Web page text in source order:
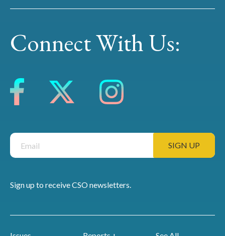
Connect With Us:
Sign up to receive CSO newsletters.